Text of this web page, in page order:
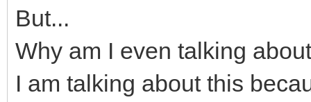
But...
Why am I even talking
I am talking about this